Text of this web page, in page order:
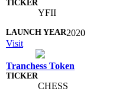
YFII
2020
Visit
Tranchess Token
CHESS